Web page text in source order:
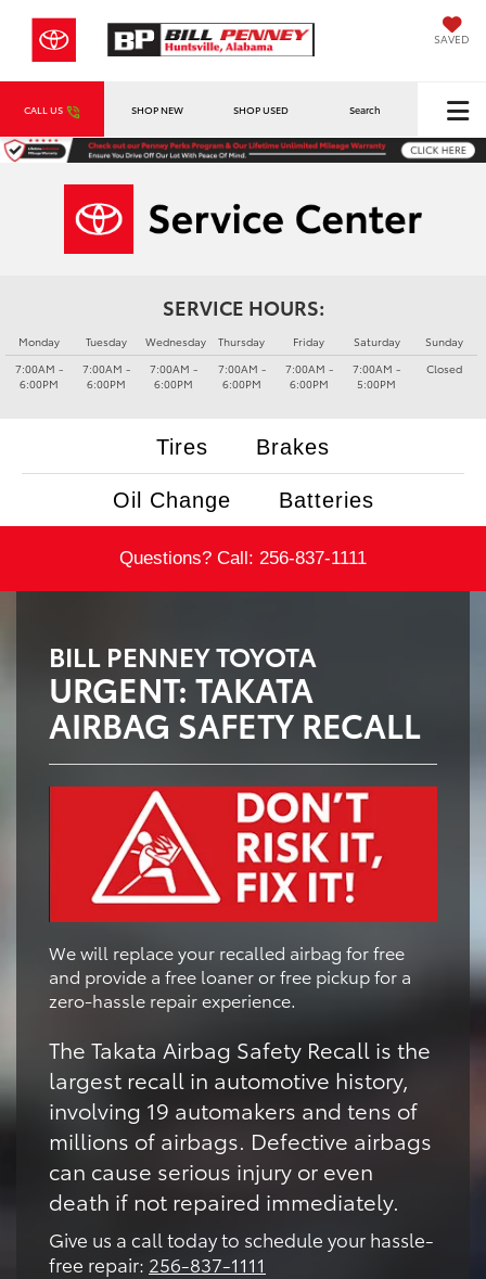
SAVED
CALL US SHOP NEW SHOP USED Search
SERVICE HOURS:
Monday
7:00AM -
6:00PM
Tuesday
7:00AM -
6:00PM
Wednesday
7:00AM -
6:00PM
Thursday
7:00AM -
6:00PM
Friday
7:00AM -
6:00PM
Saturday
7:00AM -
5:00PM
Sunday
Closed
Tires Brakes
Oil Change Batteries
Questions? Call: 256-837-1111
BILL PENNEY TOYOTA
URGENT: TAKATA
AIRBAG SAFETY RECALL
We will replace your recalled airbag for free
and provide a free loaner or free pickup for a
zero-hassle repair experience.
The Takata Airbag Safety Recall is the
largest recall in automotive history,
involving 19 automakers and tens of
millions of airbags. Defective airbags
can cause serious injury or even
death if not repaired immediately.
Give us a call today to schedule your hassle-
free repair: 256-837-1111